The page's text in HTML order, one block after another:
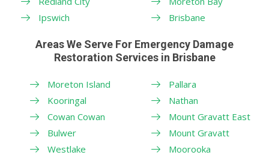
Ipswich
Brisbane
Areas We Serve For Emergency Damage
Restoration Services in Brisbane
Moreton Island
Kooringal
Cowan Cowan
Bulwer
Westlake
Pallara
Nathan
Mount Gravatt East
Mount Gravatt
Moorooka